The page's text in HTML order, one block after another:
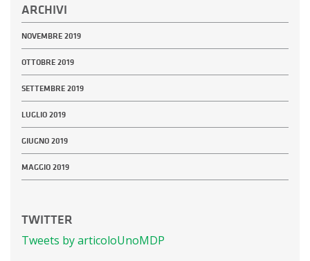
ARCHIVI
NOVEMBRE 2019
OTTOBRE 2019
SETTEMBRE 2019
LUGLIO 2019
GIUGNO 2019
MAGGIO 2019
TWITTER
Tweets by articoloUnoMDP